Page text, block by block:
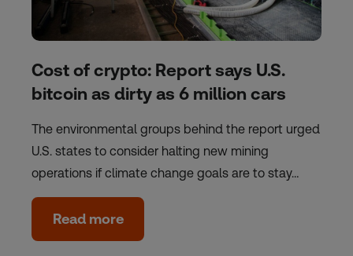
Cost of crypto: Report says U.S.
bitcoin as dirty as 6 million cars
The environmental groups behind the report urged
U.S. states to consider halting new mining
operations if climate change goals are to stay…
Read more